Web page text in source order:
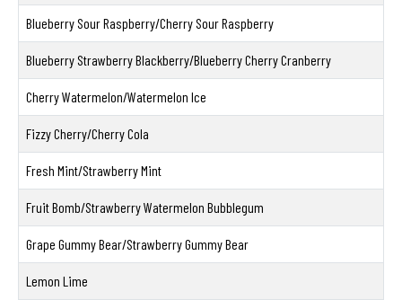
Blueberry Sour Raspberry/Cherry Sour Raspberry
Blueberry Strawberry Blackberry/Blueberry Cherry Cranberry
Cherry Watermelon/Watermelon Ice
Fizzy Cherry/Cherry Cola
Fresh Mint/Strawberry Mint
Fruit Bomb/Strawberry Watermelon Bubblegum
Grape Gummy Bear/Strawberry Gummy Bear
Lemon Lime